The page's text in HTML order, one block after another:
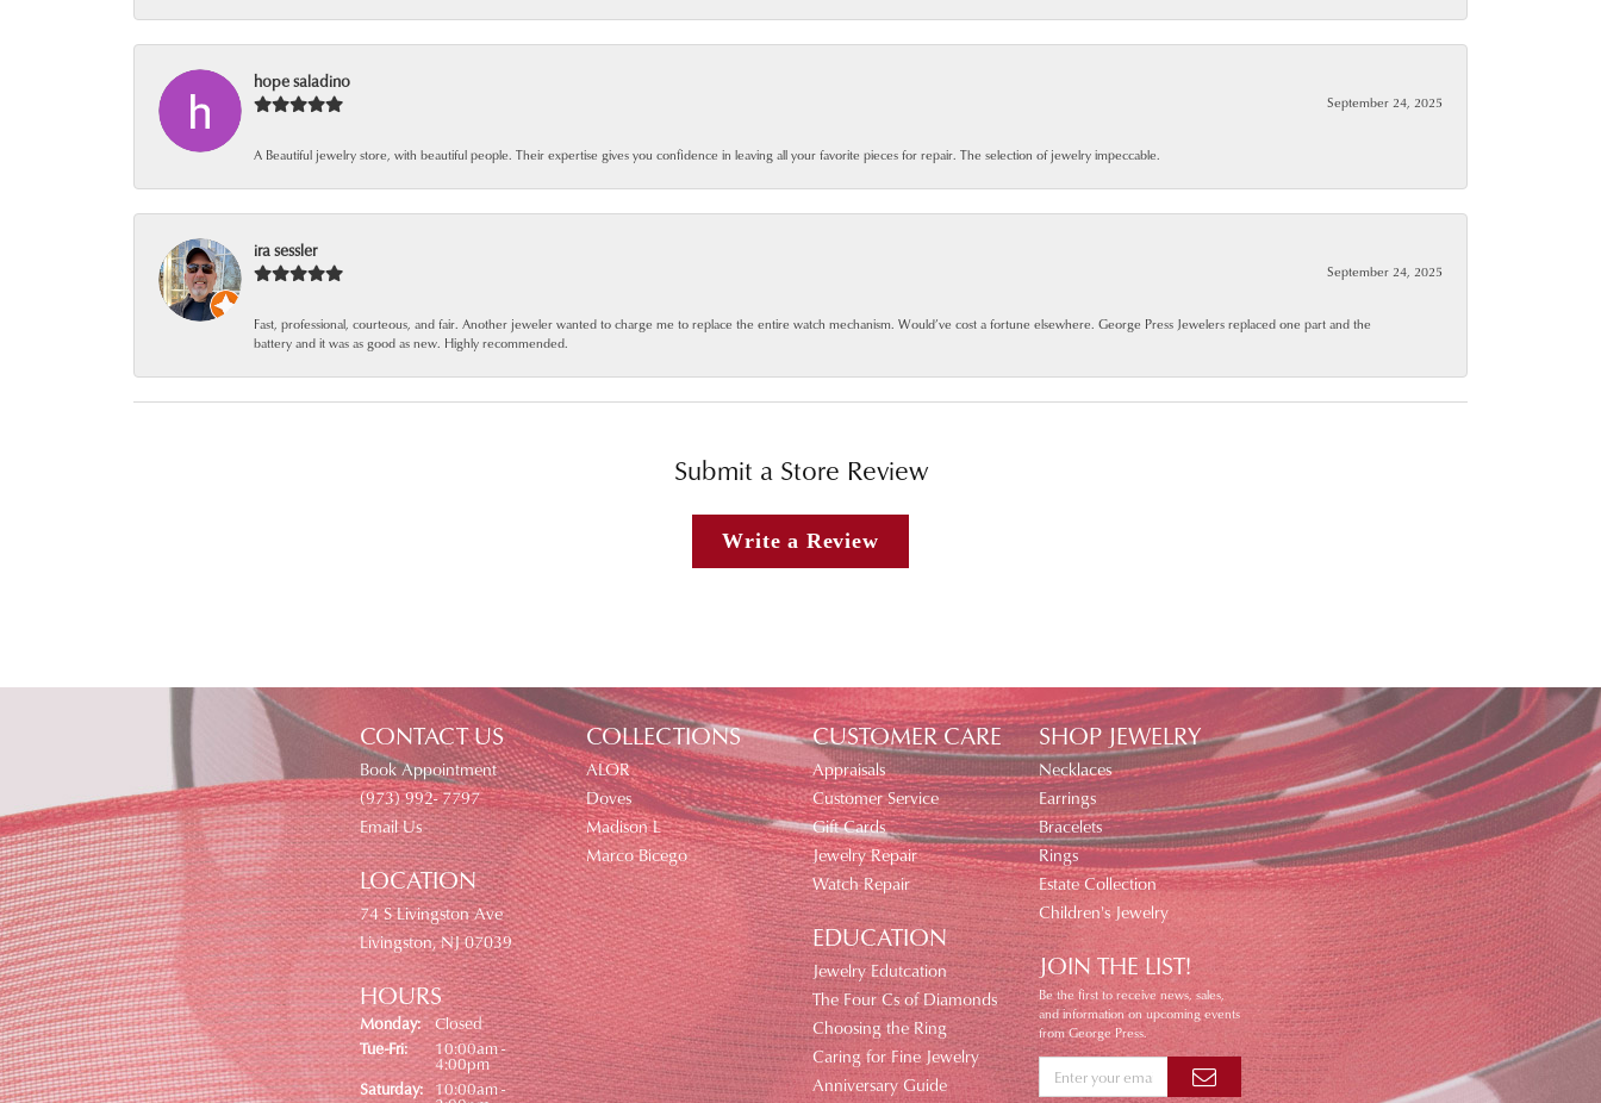
hope saladino
September 24, 2025
A Beautiful jewelry store, with beautiful people. Their expertise gives you confidence in leaving all your favorite pieces for repair. The selection of jewelry impeccable.
ira sessler
September 24, 2025
Fast, professional, courteous, and fair. Another jeweler wanted to charge me to replace the entire watch mechanism. Would’ve cost a fortune elsewhere. George Press Jewelers replaced one part and the
battery and it was as good as new. Highly recommended.
Submit a Store Review
Write a Review
CONTACT US
Book Appointment
(973) 992- 7797
Email Us
LOCATION
74 S Livingston Ave
Livingston, NJ 07039
HOURS
Monday:
Closed
Tue-Fri:Tuesday - Friday:
10:00am -
4:00pm
Saturday: 10:00am -
COLLECTIONS
ALOR
Doves
Madison L
Marco Bicego
CUSTOMER CARE
Appraisals
Customer Service
Gift Cards
Jewelry Repair
Watch Repair
EDUCATION
Jewelry Edutcation
The Four Cs of Diamonds
Choosing the Ring
Caring for Fine Jewelry
Anniversary Guide
SHOP JEWELRY
Necklaces
Earrings
Bracelets
Rings
Estate Collection
Children's Jewelry
JOIN THE LIST!
Be the first to receive news, sales,
and information on upcoming events
from George Press.